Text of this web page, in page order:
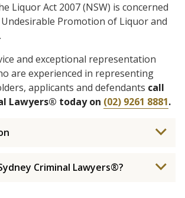
Liquor Act 2007 (NSW) is concerned
Promotion of Liquor and
and exceptional representation
are experienced in representing
applicants and defendants call
Lawyers® today on (02) 9261 8881.
Criminal Lawyers®?